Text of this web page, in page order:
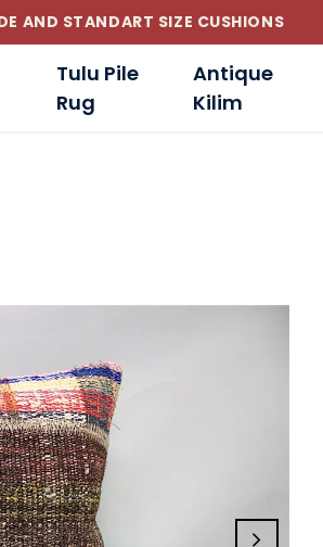
AND STANDART SIZE CUSHIONS
Tulu Pile
Rug
Antique
Kilim